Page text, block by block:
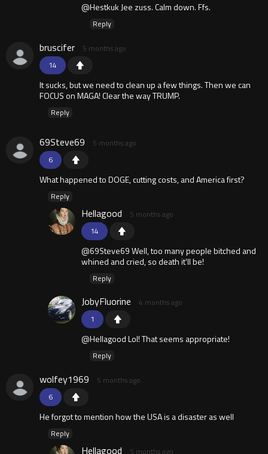
@Hestkuk Jee zuss. Calm down. Ffs.
Reply
14
bruscifer 5 months ago
It sucks, but we need to clean up a few things. Then we can
FOCUS on MAGA! Clear the way TRUMP.
Reply
6
69Steve69 5 months ago
What happened to DOGE, cutting costs, and America first?
Reply
14
Hellagood 5 months ago
@69Steve69 Well, too many people bitched and
whined and cried, so death it'll be!
Reply
1
JobyFluorine 4 months ago
@Hellagood Lol! That seems appropriate!
Reply
6
wolfey1969 5 months ago
He forgot to mention how the USA is a disaster as well
Reply
Hellagood 5 months ago